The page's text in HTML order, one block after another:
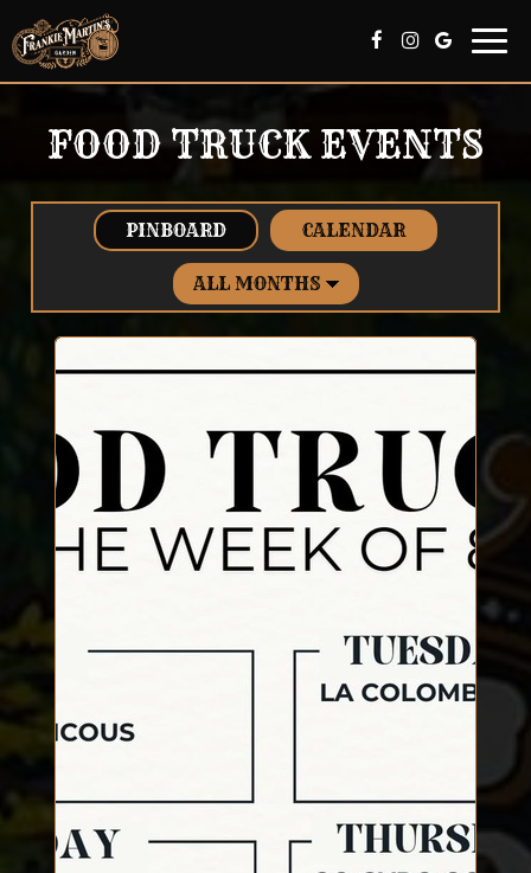
FOOD TRUCK EVENTS
PINBOARD CALENDAR